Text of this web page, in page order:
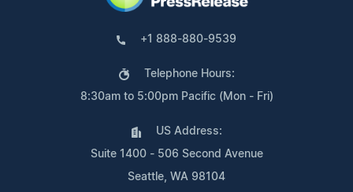
+1 888-880-9539
Telephone Hours:
8:30am to 5:00pm Pacific (Mon - Fri)
US Address:
Suite 1400 - 506 Second Avenue
Seattle, WA 98104